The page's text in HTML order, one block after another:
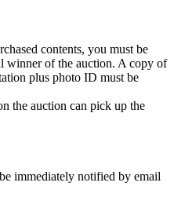
contents, you must be
winner of the auction. A copy of
plus photo ID must be
the auction can pick up the
immediately notified by email